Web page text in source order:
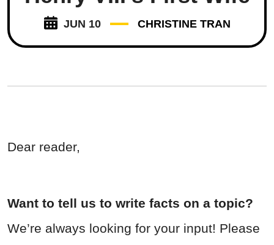
JUN 10 CHRISTINE TRAN
Dear reader,
Want to tell us to write facts on a topic?
We’re always looking for your input! Please